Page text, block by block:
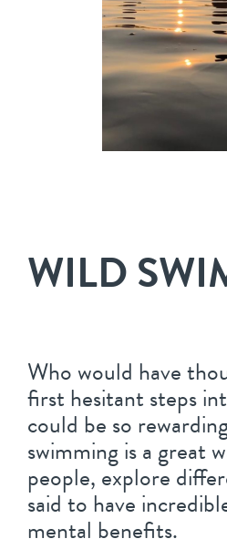
WILD
Who would have
first hesitant steps
could be so
swimming is a great
people, explore
said to have
mental benefits.